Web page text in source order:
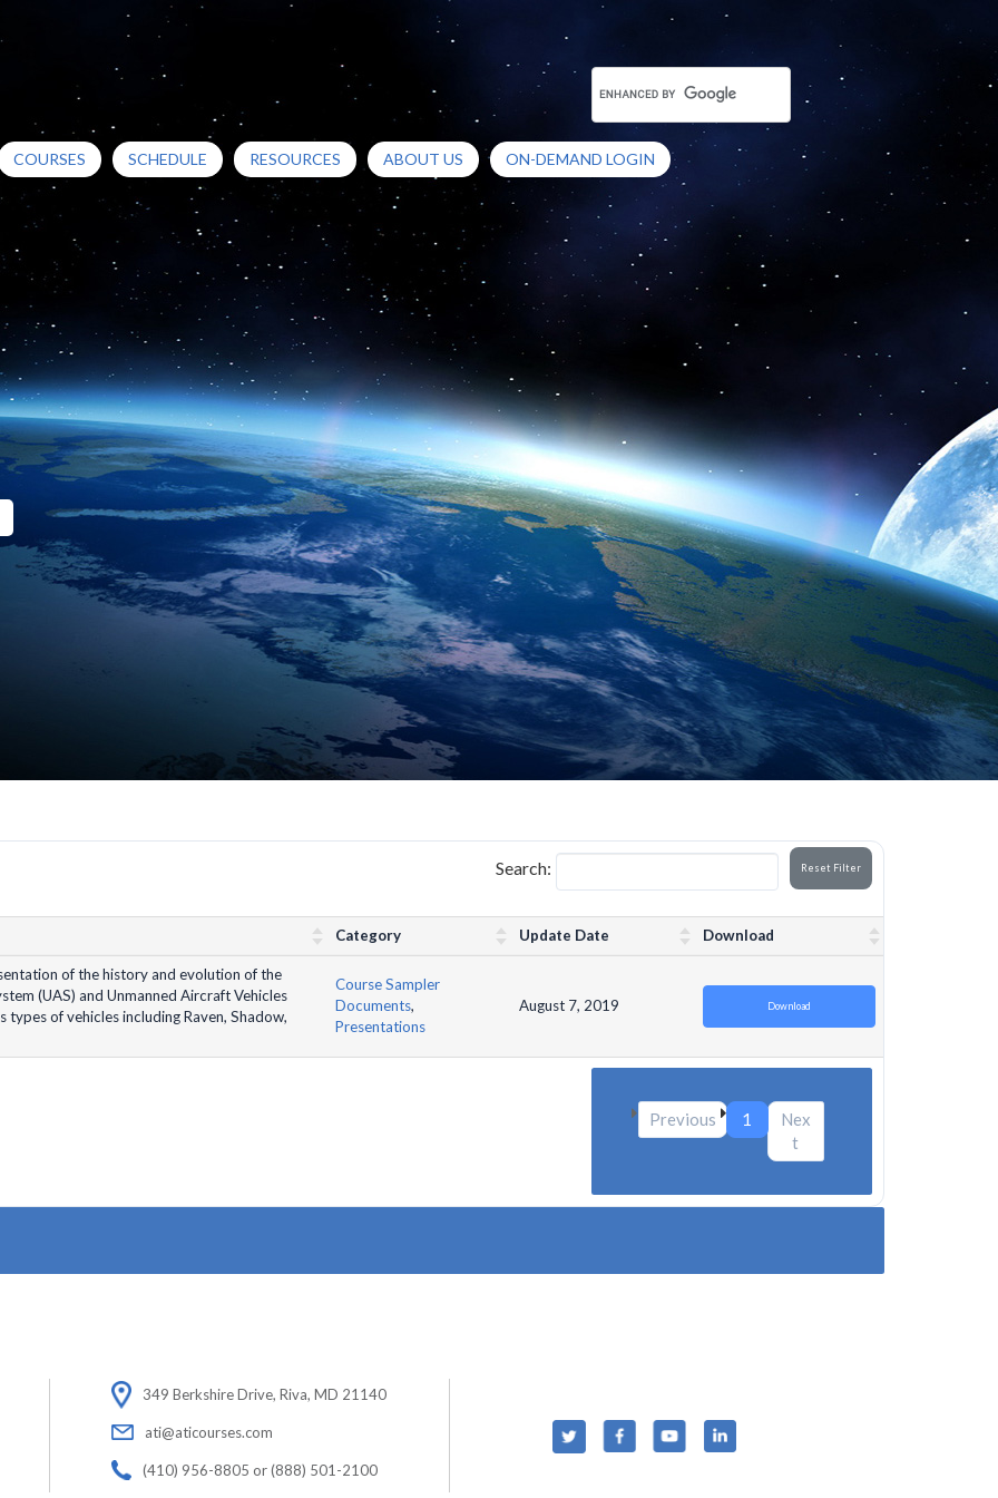
COURSES SCHEDULE RESOURCES ABOUT US ON-DEMAND LOGIN
Search: Reset Filter
Category Update Date Download
of the history and evolution of the
(UAS) and Unmanned Aircraft Vehicles
types of vehicles including Raven, Shadow,
Course Sampler
Documents,
Presentations
August 7, 2019 Download
Previous 1
Nex
t
349 Berkshire Drive, Riva, MD 21140
ati@aticourses.com
(410) 956-8805 or (888) 501-2100